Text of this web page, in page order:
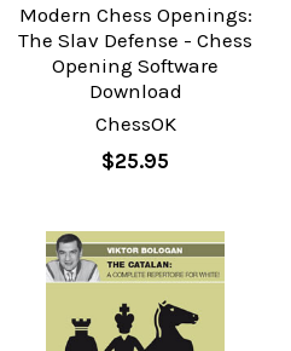
Modern Chess Openings:
The Slav Defense - Chess
Opening Software
Download
ChessOK
$25.95